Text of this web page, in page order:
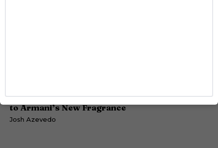
Jonathan Bailey Is Bringing Sophisticated Sexy
to Armani’s New Fragrance
Josh Azevedo